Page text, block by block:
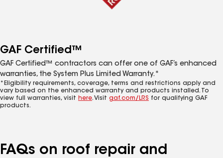
GAF Certified™
GAF Certified™ contractors can offer one of GAF’s enhanced
warranties, the System Plus Limited Warranty.*
*Eligibility requirements, coverage, terms and restrictions apply and
vary based on the enhanced warranty and products installed. To
view full warranties, visit here. Visit gaf.com/LRS for qualifying GAF
products.
FAQs on roof repair and